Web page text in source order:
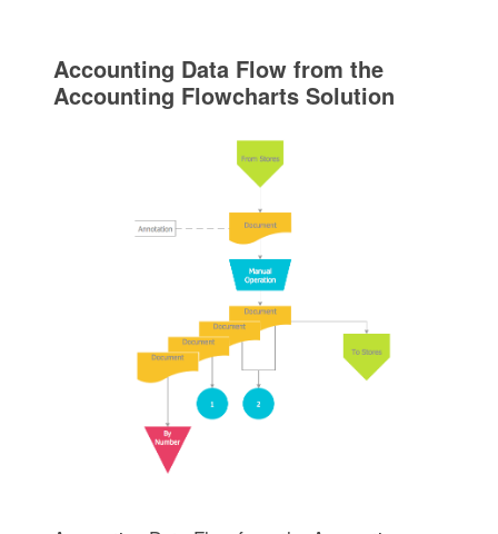
Accounting Data Flow from the
Accounting Flowcharts Solution